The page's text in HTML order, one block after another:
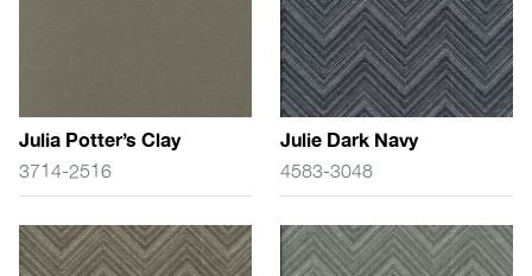
Julia Potter’s Clay
3714-2516
Julie Dark Navy
4583-3048